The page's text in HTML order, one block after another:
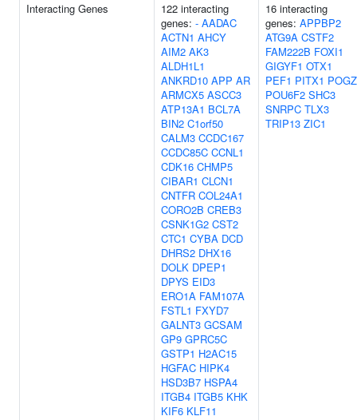
Interacting Genes
122 interacting
genes: - AADAC
ACTN1 AHCY
AIM2 AK3
ALDH1L1
ANKRD10 APP AR
ARMCX5 ASCC3
ATP13A1 BCL7A
BIN2 C1orf50
CALM3 CCDC167
CCDC85C CCNL1
CDK16 CHMP5
CIBAR1 CLCN1
CNTFR COL24A1
CORO2B CREB3
CSNK1G2 CST2
CTC1 CYBA DCD
DHRS2 DHX16
DOLK DPEP1
DPYS EID3
ERO1A FAM107A
FSTL1 FXYD7
GALNT3 GCSAM
GP9 GPRC5C
GSTP1 H2AC15
HGFAC HIPK4
HSD3B7 HSPA4
ITGB4 ITGB5 KHK
KIF6 KLF11
16 interacting
genes: APPBP2
ATG9A CSTF2
FAM222B FOXI1
GIGYF1 OTX1
PEF1 PITX1 POGZ
POU6F2 SHC3
SNRPC TLX3
TRIP13 ZIC1